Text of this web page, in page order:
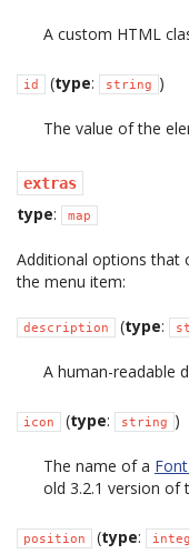
A custom HTML
id (type: string )
The value of the
extras
type: map
Additional options that
the menu item:
description (type:
A human-readable
icon (type: string )
The name of a
old 3.2.1 version of
position (type: